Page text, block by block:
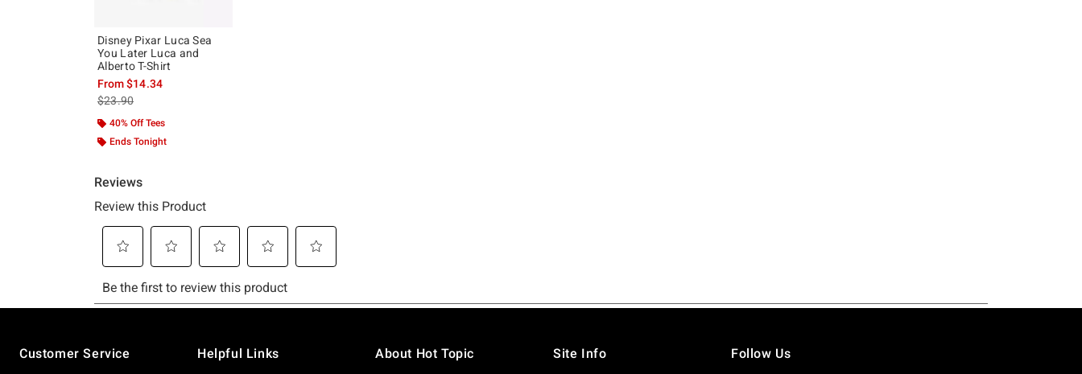
Disney Pixar Luca Sea
You Later Luca and
Alberto T-Shirt
From$14.34
is sales price, the original price is
$23.90
40% Off Tees
Ends Tonight
Customer Service
Helpful Links About Hot Topic Site Info Follow Us